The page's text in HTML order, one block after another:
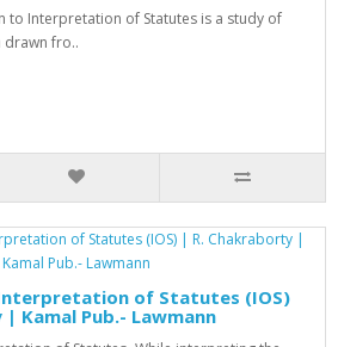
to Interpretation of Statutes is a study of
fro..
of Statutes (IOS)
Kamal Pub.- Lawmann